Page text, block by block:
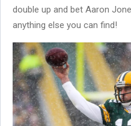
double up and bet Aaron
anything else you can find!